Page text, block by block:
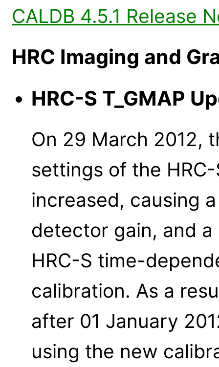
CALDB 4.5.1 Release
HRC Imaging and
HRC-S T_GMAP
On 29 March 2012,
settings of the
increased, causing
detector gain, and
HRC-S time-
calibration. As a
after 01 January
using the new